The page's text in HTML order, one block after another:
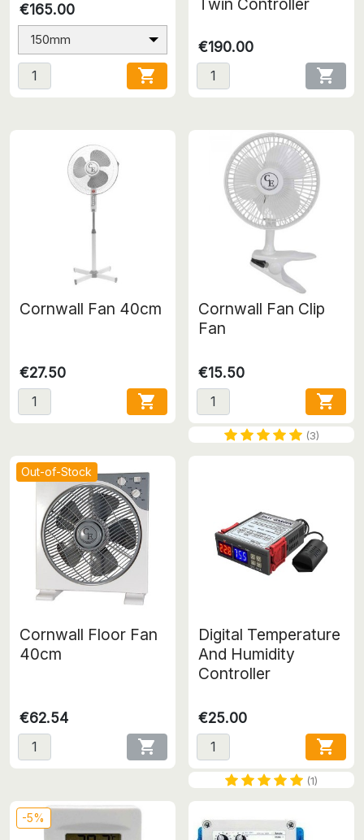
€165.00
150mm

Twin Controller
€190.00

Cornwall Fan 40cm
€27.50

Cornwall Fan Clip
Fan
€15.50

(3)
Out-of-Stock
Cornwall Floor Fan
40cm
€62.54

Digital Temperature
And Humidity
Controller
€25.00

(1)
-5%